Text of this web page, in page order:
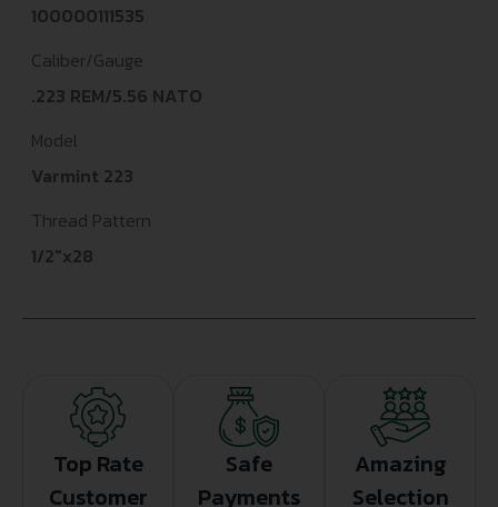
100000111535
Caliber/Gauge
.223 REM/5.56 NATO
Model
Varmint 223
Thread Pattern
1/2"x28
Top Rate
Customer
Safe
Payments
Amazing
Selection